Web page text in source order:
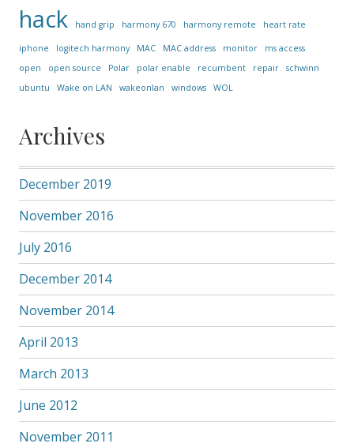
hack
hand grip harmony 670 harmony remote heart rate
iphone logitech harmony MAC MAC address monitor
ms access
open
open source Polar polar enable recumbent repair
schwinn
ubuntu
Wake on LAN wakeonlan windows WOL
Archives
December 2019
November 2016
July 2016
December 2014
November 2014
April 2013
March 2013
June 2012
November 2011